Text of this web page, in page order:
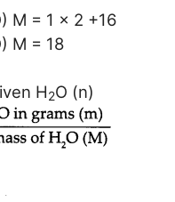
M = 1 x 2 +16
M = 18
H2O (n)